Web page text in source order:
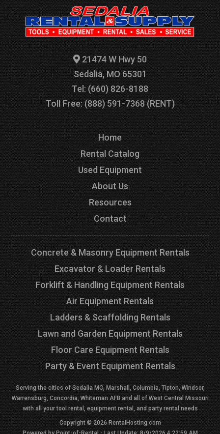
21474 W Hwy 50
Sedalia, MO 65301
Tel: (660) 826-8188
Toll Free: (888) 591-7368 (RENT)
Home
Rental Catalog
Used Equipment
About Us
Resources
Contact
Concrete & Masonry Equipment Rentals
Excavator & Loader Rentals
Forklift & Handling Equipment Rentals
Air Equipment Rentals
Ladders & Scaffolding Rentals
Lawn and Garden Equipment Rentals
Floor Care Equipment Rentals
Party & Event Equipment Rentals
Serving the cities of Sedalia MO, Marshall, Columbia, Tipton, Windsor,
Warrensburg, Concordia, Whiteman AFB and all of West Central Missouri
with all your tool rental, equipment rental, and party rental needs
Copyright © 2026 RentalHosting.com